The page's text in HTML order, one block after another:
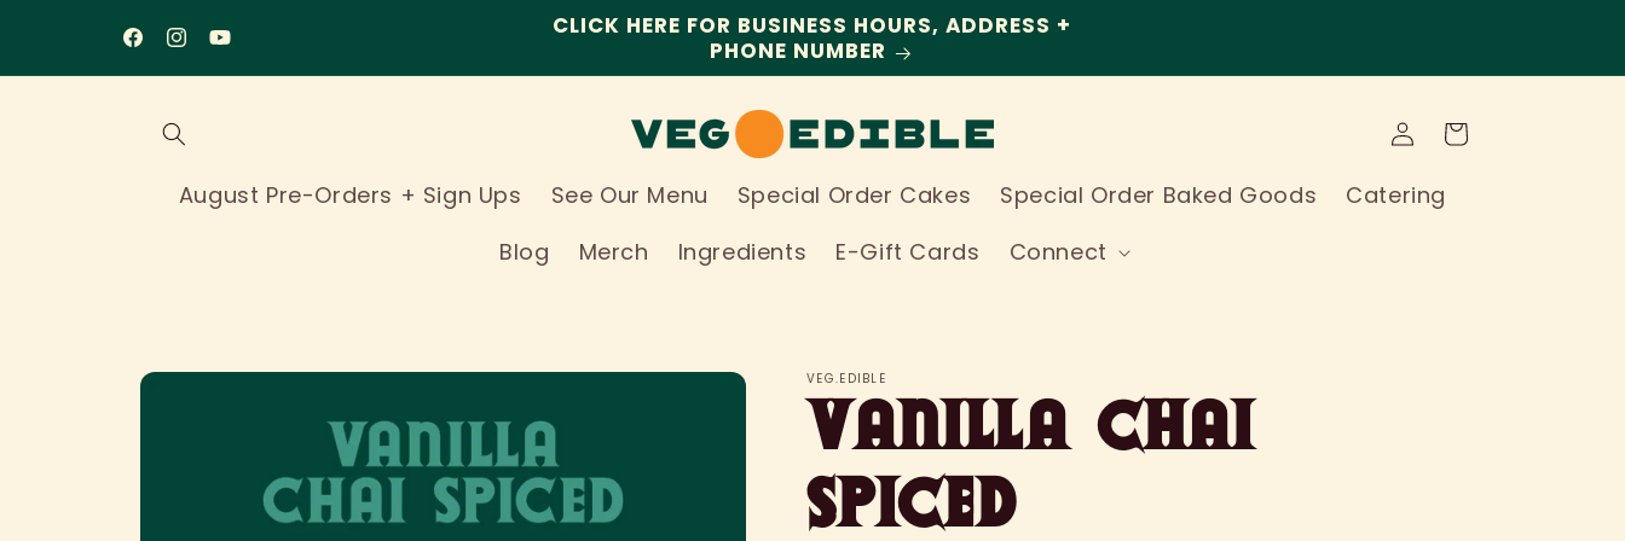
FacebookInstagramYouTube
CLICK HERE FOR BUSINESS HOURS, ADDRESS +
PHONE NUMBER
August Pre-Orders + Sign Ups See Our Menu Special Order Cakes Special Order Baked Goods
Catering
Blog
Merch Ingredients E-Gift Cards Connect
Log
in
Cart
Skip to
VEG.EDIBLE
Vanilla Chai
Spiced